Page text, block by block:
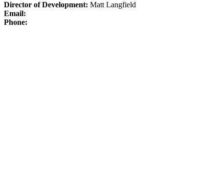
Director of Development: Matt Langfield
Email:
Phone: